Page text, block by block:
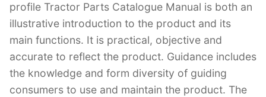
profile Tractor Parts Catalogue Manual is both an
illustrative introduction to the product and its
main functions. It is practical, objective and
accurate to reflect the product. Guidance includes
the knowledge and form diversity of guiding
consumers to use and maintain the product. The